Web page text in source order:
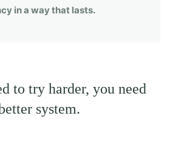
in a way that lasts.
to try harder, you need
system.